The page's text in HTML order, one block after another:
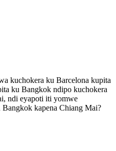
kuchokera ku Barcelona kupita
ku Bangkok ndipo kuchokera
ndi eyapoti iti yomwe
kapena Chiang Mai?